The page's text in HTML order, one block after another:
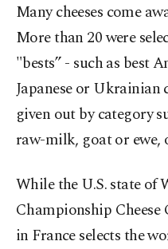
Many cheeses come
More than 20 were
"bests” - such as best
Japanese or Ukrainian
given out by category
raw-milk, goat or ewe,
While the U.S. state of
Championship
in France selects the